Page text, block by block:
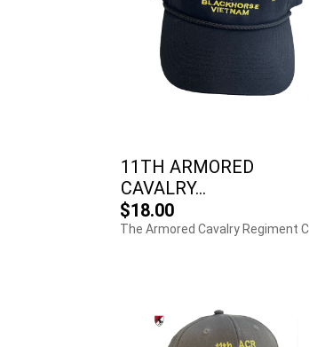
11TH ARMORED
CAVALRY...
$18.00
The Armored Cavalry Regiment